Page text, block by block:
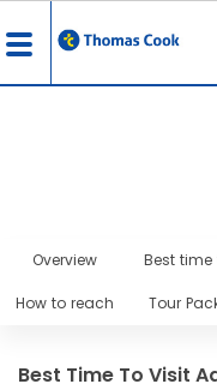
Overview Best
How to reach Tour
Best Time To Visit